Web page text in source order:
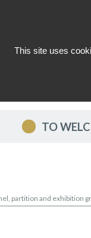
TO
partition and exhibition
This site uses